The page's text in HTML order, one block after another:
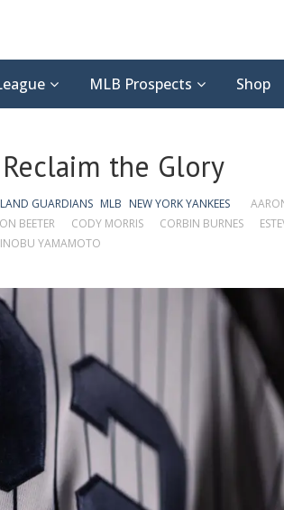
MLB Prospects Shop
the Glory
GUARDIANS MLB NEW YORK YANKEES
BEETER CODY MORRIS CORBIN BURNES
YAMAMOTO